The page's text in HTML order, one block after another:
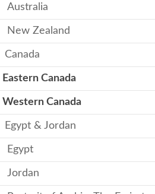
Australia
New Zealand
Canada
Eastern Canada
Western Canada
Egypt & Jordan
Egypt
Jordan